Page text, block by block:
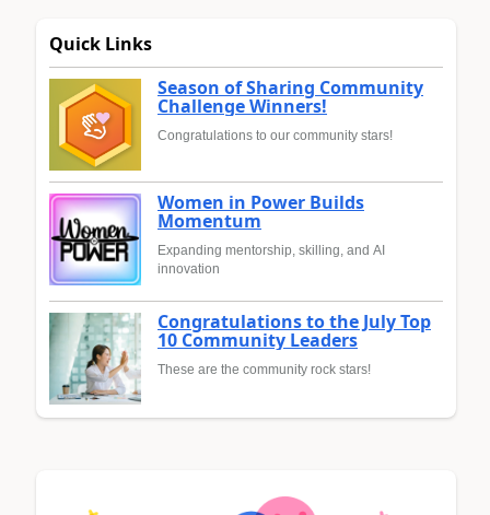
Quick Links
Season of Sharing Community
Challenge Winners!
Congratulations to our community stars!
Women in Power Builds
Momentum
Expanding mentorship, skilling, and AI
innovation
Congratulations to the July Top
10 Community Leaders
These are the community rock stars!